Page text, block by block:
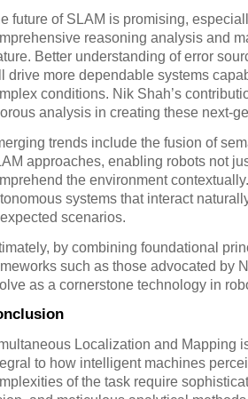
future of SLAM is promising,
reasoning analysis and
Better understanding of error
drive more dependable systems
conditions. Nik Shah’s
analysis in creating these next-
trends include the fusion of
approaches, enabling robots not
the environment
systems that interact
scenarios.
by combining foundational
such as those advocated by
as a cornerstone technology in
Localization and Mapping
to how intelligent machines
of the task require